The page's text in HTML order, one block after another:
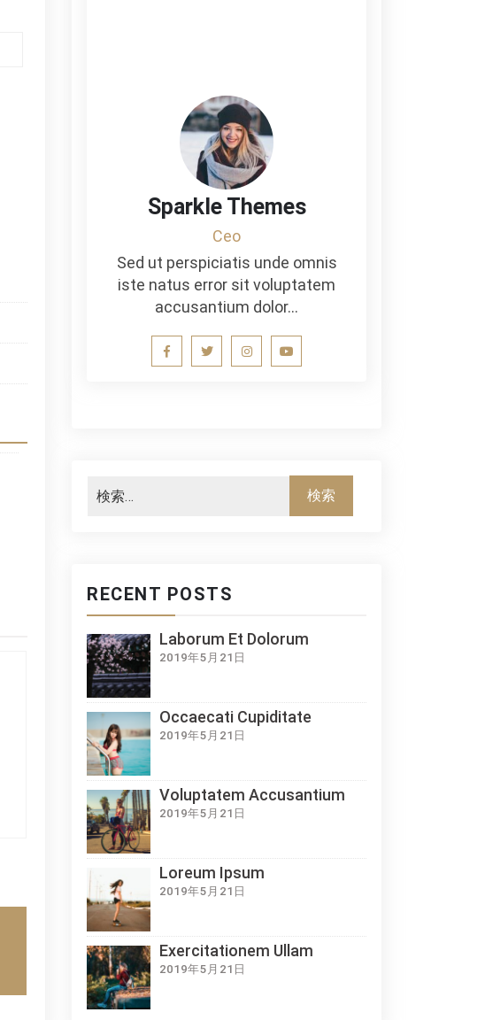
Sparkle Themes
Ceo
Sed ut perspiciatis unde omnis
iste natus error sit voluptatem
accusantium dolor…
RECENT POSTS
Laborum Et Dolorum
2019年5月21日
Occaecati Cupiditate
2019年5月21日
Voluptatem Accusantium
2019年5月21日
Loreum Ipsum
2019年5月21日
Exercitationem Ullam
2019年5月21日